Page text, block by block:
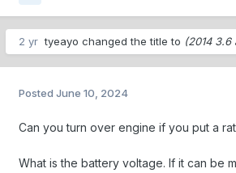
2 yr tyeayo changed the title to (2014
Posted June 10, 2024
Can you turn over engine if you put a
What is the battery voltage. If it can be